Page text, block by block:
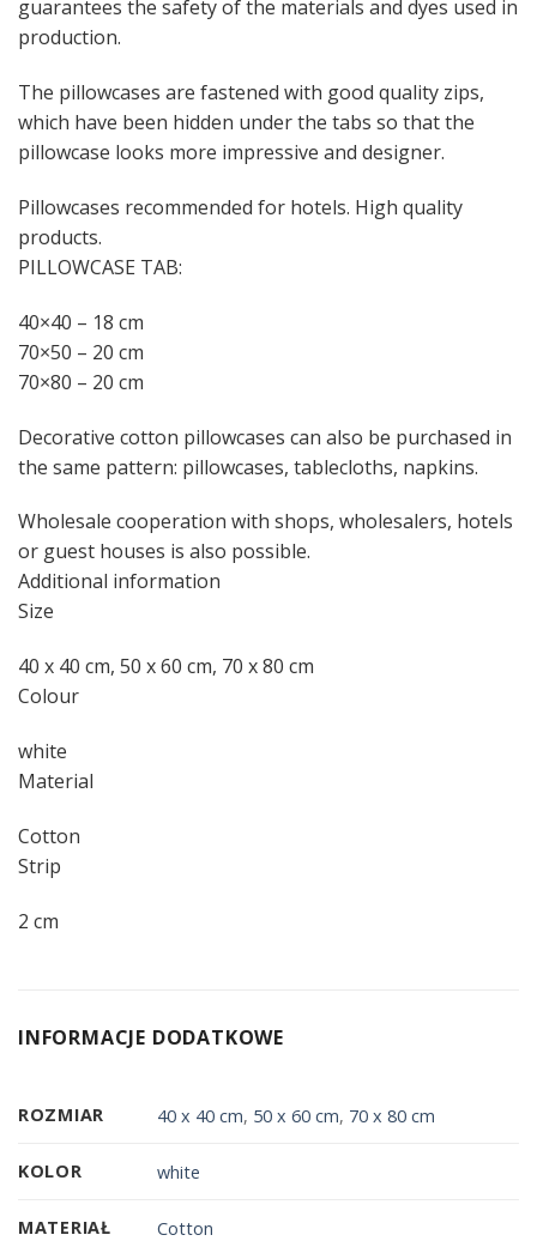
guarantees the safety of the materials and dyes used in
production.
The pillowcases are fastened with good quality zips,
which have been hidden under the tabs so that the
pillowcase looks more impressive and designer.
Pillowcases recommended for hotels. High quality
products.
PILLOWCASE TAB:
40×40 – 18 cm
70×50 – 20 cm
70×80 – 20 cm
Decorative cotton pillowcases can also be purchased in
the same pattern: pillowcases, tablecloths, napkins.
Wholesale cooperation with shops, wholesalers, hotels
or guest houses is also possible.
Additional information
Size
40 x 40 cm, 50 x 60 cm, 70 x 80 cm
Colour
white
Material
Cotton
Strip
2 cm
INFORMACJE DODATKOWE
ROZMIAR 40 x 40 cm, 50 x 60 cm, 70 x 80 cm
KOLOR white
MATERIAŁ Cotton